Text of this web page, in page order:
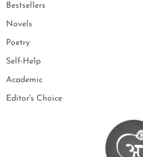
Bestsellers
Novels
Poetry
Self-Help
Academic
Editor's Choice